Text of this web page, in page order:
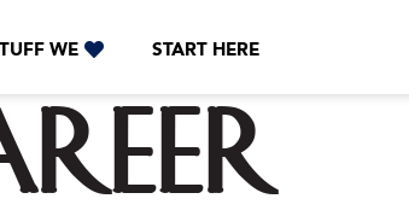
WE START HERE